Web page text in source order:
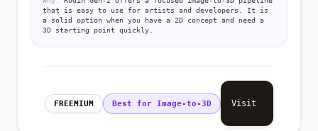
that is easy to use for artists and developers. It is
a solid option when you have a 2D concept and need a
3D starting point quickly.
FREEMIUM Best for Image-to-3D Visit